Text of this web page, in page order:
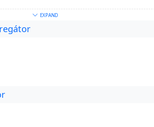
Statistics
EXPAND